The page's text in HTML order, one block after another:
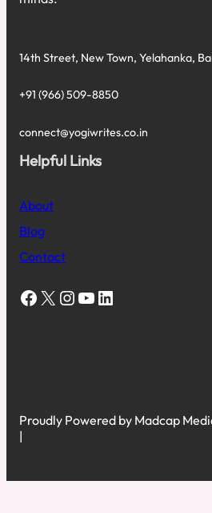
14th Street, New Town, Yelahanka,
+91 (966) 509-8850
connect@yogiwrites.co.in
Helpful Links
About
Blog
Contact
Facebook X Instagram YouTube LinkedIn
Proudly Powered by Madcap
|